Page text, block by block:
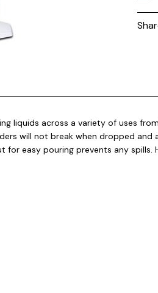
liquids across a variety of uses
will not break when dropped
easy pouring prevents any spills.